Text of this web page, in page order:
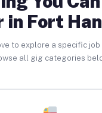
in Fort
to explore a specific
all gig categories